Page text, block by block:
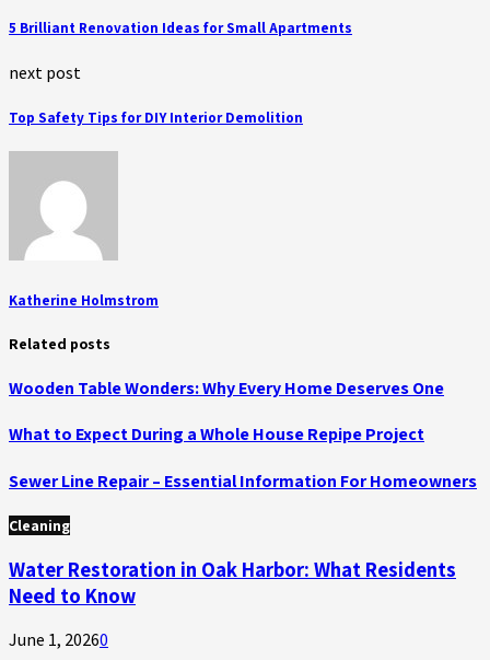
5 Brilliant Renovation Ideas for Small Apartments
next post
Top Safety Tips for DIY Interior Demolition
Katherine Holmstrom
Related posts
Wooden Table Wonders: Why Every Home Deserves One
What to Expect During a Whole House Repipe Project
Sewer Line Repair – Essential Information For Homeowners
Cleaning
Water Restoration in Oak Harbor: What Residents
Need to Know
June 1, 20260